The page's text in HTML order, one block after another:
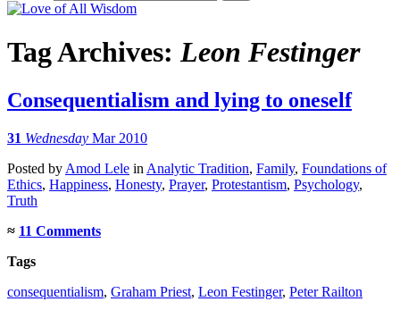
Tag Archives:Leon Festinger
Consequentialism and lying to oneself
31 Wednesday Mar 2010
Posted by Amod Lele in Analytic Tradition, Family, Foundations of
Ethics, Happiness, Honesty, Prayer, Protestantism, Psychology,
Truth
≈ 11 Comments
Tags
consequentialism, Graham Priest, Leon Festinger, Peter Railton